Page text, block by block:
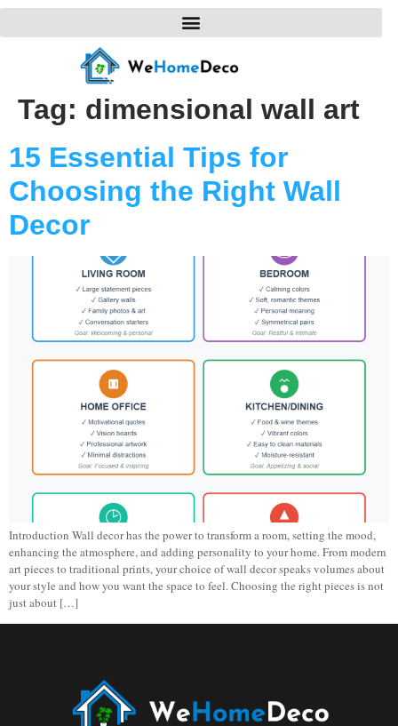
Tag: dimensional wall art
15 Essential Tips for
Choosing the Right Wall
Decor
Introduction Wall decor has the power to transform a room, setting the mood,
enhancing the atmosphere, and adding personality to your home. From modern
art pieces to traditional prints, your choice of wall decor speaks volumes about
your style and how you want the space to feel. Choosing the right pieces is not
just about […]